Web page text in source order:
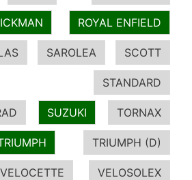
ROYAL ENFIELD
SAROLEA SCOTT
STANDARD
SUZUKI TORNAX
TRIUMPH (D)
VELOCETTE VELOSOLEX